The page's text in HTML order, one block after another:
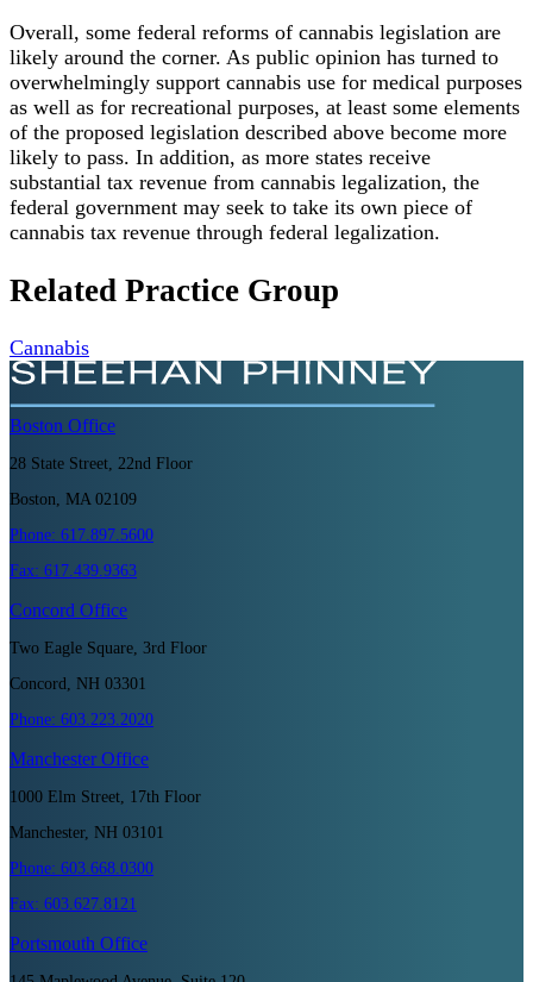
Overall, some federal reforms of cannabis legislation are
likely around the corner. As public opinion has turned to
overwhelmingly support cannabis use for medical purposes
as well as for recreational purposes, at least some elements
of the proposed legislation described above become more
likely to pass. In addition, as more states receive
substantial tax revenue from cannabis legalization, the
federal government may seek to take its own piece of
cannabis tax revenue through federal legalization.
Related Practice Group
Cannabis
Boston Office
28 State Street, 22nd Floor
Boston, MA 02109
Phone: 617.897.5600
Fax: 617.439.9363
Concord Office
Two Eagle Square, 3rd Floor
Concord, NH 03301
Phone: 603.223.2020
ManchesterOffice
1000 Elm Street, 17th Floor
Manchester, NH 03101
Phone: 603.668.0300
Fax: 603.627.8121
Portsmouth Office